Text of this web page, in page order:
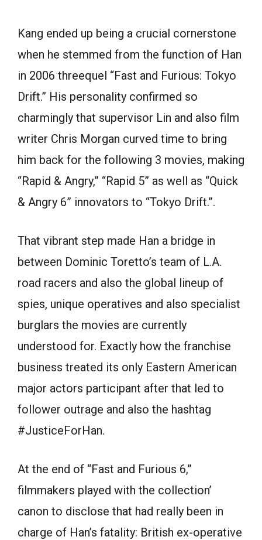
Kang ended up being a crucial cornerstone
when he stemmed from the function of Han
in 2006 threequel “Fast and Furious: Tokyo
Drift.” His personality confirmed so
charmingly that supervisor Lin and also film
writer Chris Morgan curved time to bring
him back for the following 3 movies, making
“Rapid & Angry,” “Rapid 5” as well as “Quick
& Angry 6” innovators to “Tokyo Drift.”.
That vibrant step made Han a bridge in
between Dominic Toretto’s team of L.A.
road racers and also the global lineup of
spies, unique operatives and also specialist
burglars the movies are currently
understood for. Exactly how the franchise
business treated its only Eastern American
major actors participant after that led to
follower outrage and also the hashtag
#JusticeForHan.
At the end of “Fast and Furious 6,”
filmmakers played with the collection’
canon to disclose that had really been in
charge of Han’s fatality: British ex-operative